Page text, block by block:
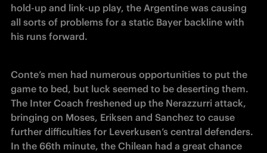
hold-up and link-up play, the Argentine was causing
all sorts of problems for a static Bayer backline with
his runs forward.
Conte’s men had numerous opportunities to put the
game to bed, but luck seemed to be deserting them.
The Inter Coach freshened up the Nerazzurri attack,
bringing on Moses, Eriksen and Sanchez to cause
further difficulties for Leverkusen’s central defenders.
In the 66th minute, the Chilean had a great chance